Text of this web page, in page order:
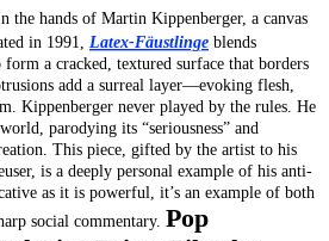
the hands of Martin Kippenberger, a canvas
in 1991, Latex-Fäustlinge blends
a cracked, textured surface that borders
add a surreal layer—evoking flesh,
Kippenberger never played by the rules. He
parodying its “seriousness” and
This piece, gifted by the artist to his
is a deeply personal example of his anti-
as it is powerful, it’s an example of both
social commentary. Pop